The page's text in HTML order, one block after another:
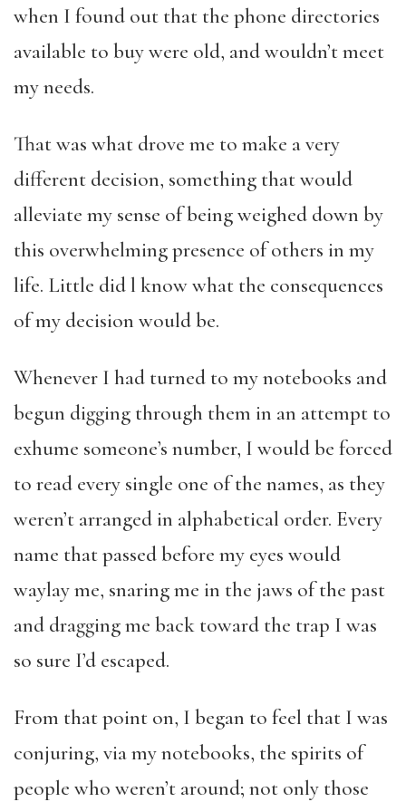
when I found out that the phone directories
available to buy were old, and wouldn’t meet
my needs.
That was what drove me to make a very
different decision, something that would
alleviate my sense of being weighed down by
this overwhelming presence of others in my
life. Little did l know what the consequences
of my decision would be.
Whenever I had turned to my notebooks and
begun digging through them in an attempt to
exhume someone’s number, I would be forced
to read every single one of the names, as they
weren’t arranged in alphabetical order. Every
name that passed before my eyes would
waylay me, snaring me in the jaws of the past
and dragging me back toward the trap I was
so sure I’d escaped.
From that point on, I began to feel that I was
conjuring, via my notebooks, the spirits of
people who weren’t around; not only those